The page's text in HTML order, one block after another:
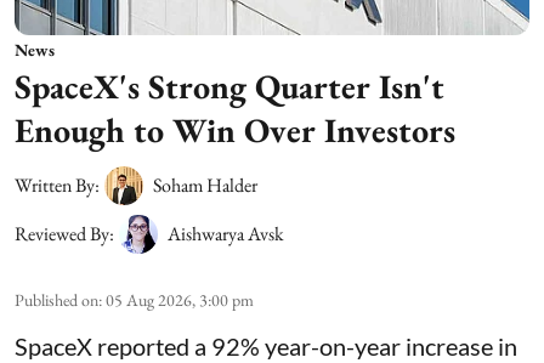
News
SpaceX's Strong Quarter Isn't
Enough to Win Over Investors
Written By:
Soham Halder
Reviewed By:
Aishwarya Avsk
Published on:05 Aug 2026, 3:00 pm
SpaceX reported a 92% year-on-year increase in